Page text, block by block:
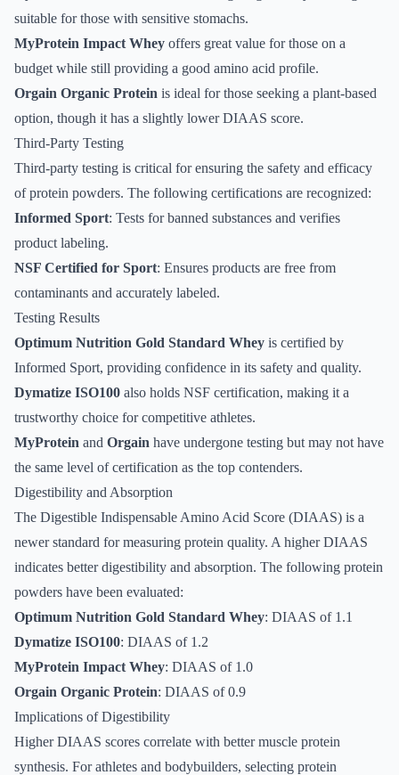
suitable for those with sensitive stomachs.
MyProtein Impact Whey offers great value for those on a
budget while still providing a good amino acid profile.
Orgain Organic Protein is ideal for those seeking a plant-based
option, though it has a slightly lower DIAAS score.
Third-Party Testing
Third-party testing is critical for ensuring the safety and efficacy
of protein powders. The following certifications are recognized:
Informed Sport: Tests for banned substances and verifies
product labeling.
NSF Certified for Sport: Ensures products are free from
contaminants and accurately labeled.
Testing Results
Optimum Nutrition Gold Standard Whey is certified by
Informed Sport, providing confidence in its safety and quality.
Dymatize ISO100 also holds NSF certification, making it a
trustworthy choice for competitive athletes.
MyProtein and Orgain have undergone testing but may not have
the same level of certification as the top contenders.
Digestibility and Absorption
The Digestible Indispensable Amino Acid Score (DIAAS) is a
newer standard for measuring protein quality. A higher DIAAS
indicates better digestibility and absorption. The following protein
powders have been evaluated:
Optimum Nutrition Gold Standard Whey: DIAAS of 1.1
Dymatize ISO100: DIAAS of 1.2
MyProtein Impact Whey: DIAAS of 1.0
Orgain Organic Protein: DIAAS of 0.9
Implications of Digestibility
Higher DIAAS scores correlate with better muscle protein
synthesis. For athletes and bodybuilders, selecting protein